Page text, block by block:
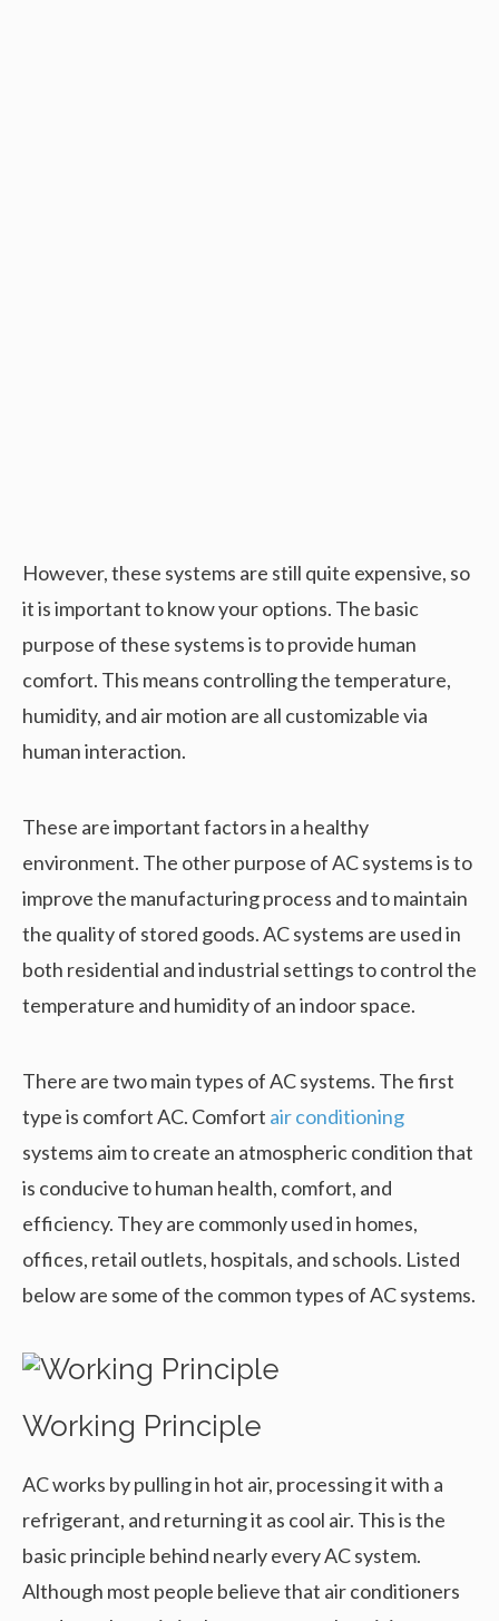
However, these systems are still quite expensive, so
it is important to know your options. The basic
purpose of these systems is to provide human
comfort. This means controlling the temperature,
humidity, and air motion are all customizable via
human interaction.
These are important factors in a healthy
environment. The other purpose of AC systems is to
improve the manufacturing process and to maintain
the quality of stored goods. AC systems are used in
both residential and industrial settings to control the
temperature and humidity of an indoor space.
There are two main types of AC systems. The first
type is comfort AC. Comfort air conditioning
systems aim to create an atmospheric condition that
is conducive to human health, comfort, and
efficiency. They are commonly used in homes,
offices, retail outlets, hospitals, and schools. Listed
below are some of the common types of AC systems.
Working Principle
AC works by pulling in hot air, processing it with a
refrigerant, and returning it as cool air. This is the
basic principle behind nearly every AC system.
Although most people believe that air conditioners